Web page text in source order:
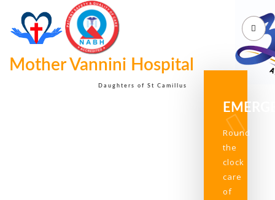
Mother Vannini Hospital
Daughters of St Camillus
Round
the
clock
care
of